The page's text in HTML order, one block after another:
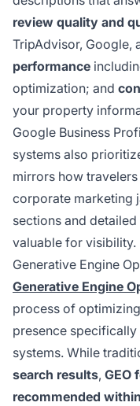
review quality and
TripAdvisor, Google,
performance
optimization; and
your property
Google Business
systems also
mirrors how
corporate marketing
sections and
valuable for visibility.
Generative Engine
Generative Engine
process of
presence
systems. While
search results, GEO
recommended